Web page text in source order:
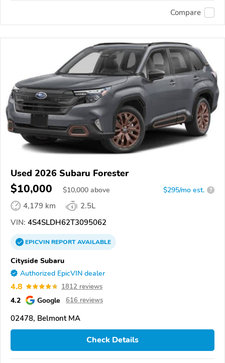
Compare
Used 2026 Subaru Forester
$10,000 $10,000 above $295/mo est. ?
4,179 km
2.5L
VIN: 4S4SLDH62T3095062
EPICVINREPORTAVAILABLE
Cityside Subaru
Authorized EpicVIN dealer
4.8 1812 reviews
4.2 Google 616 reviews
02478, Belmont MA
Check Details